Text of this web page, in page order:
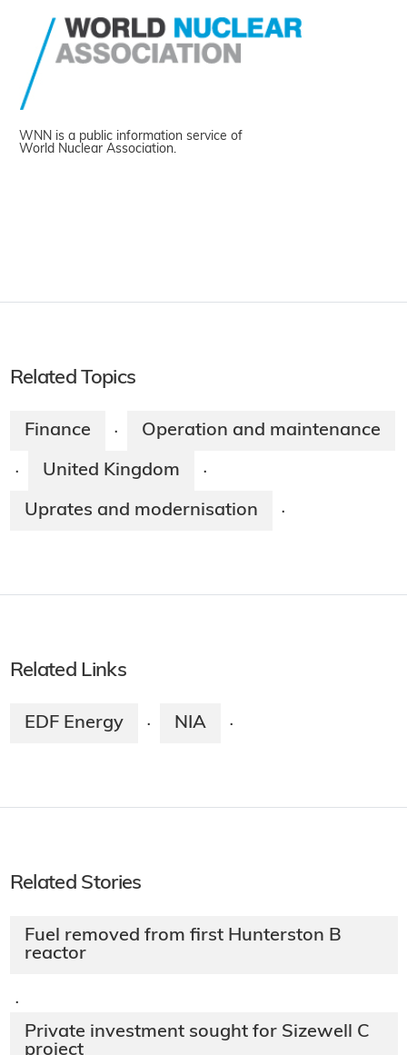
WNN is a public information service of
World Nuclear Association.
Related Topics
Finance · Operation and maintenance
· United Kingdom ·
Uprates and modernisation ·
Related Links
EDF Energy · NIA ·
Related Stories
Fuel removed from first Hunterston B
reactor
·
Private investment sought for Sizewell C
project